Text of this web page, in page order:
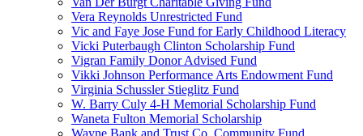
Vera Reynolds Unrestricted Fund
Vic and Faye Jose Fund for Early Childhood Literacy
Vicki Puterbaugh Clinton Scholarship Fund
Vigran Family Donor Advised Fund
Vikki Johnson Performance Arts Endowment Fund
Virginia Schussler Stieglitz Fund
W. Barry Culy 4-H Memorial Scholarship Fund
Waneta Fulton Memorial Scholarship
Wayne Bank and Trust Co. Community Fund